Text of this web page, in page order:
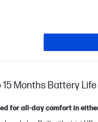
15 Months Battery Life
for all-day comfort in